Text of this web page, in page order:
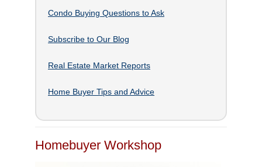
Condo Buying Questions to Ask
Subscribe to Our Blog
Real Estate Market Reports
Home Buyer Tips and Advice
Homebuyer Workshop